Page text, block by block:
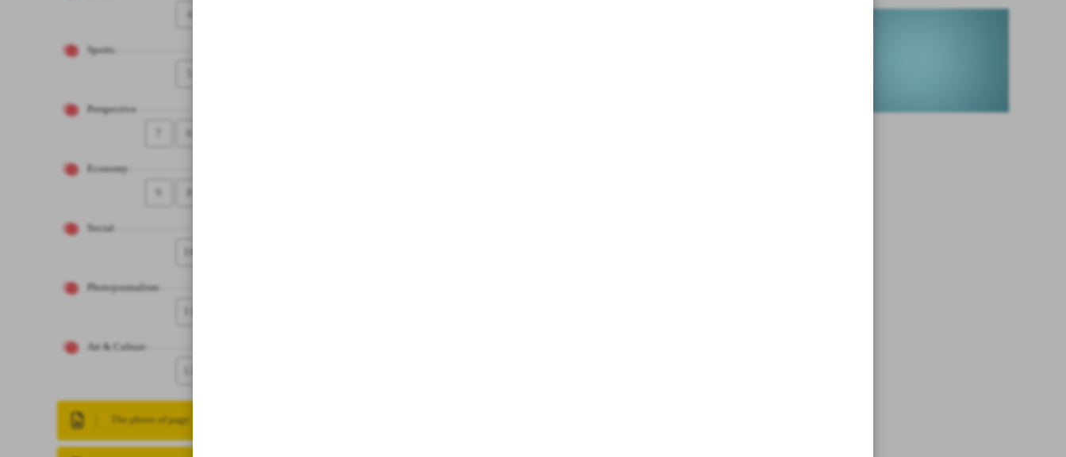
4
Sports
Perspective
6
Economy
8
9
Social
10
Photojournalism
Art & Culture
12
The photo of page